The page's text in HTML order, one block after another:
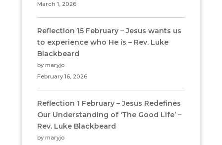
March 1, 2026
Reflection 15 February – Jesus wants us
to experience who He is – Rev. Luke
Blackbeard
by maryjo
February 16, 2026
Reflection 1 February – Jesus Redefines
Our Understanding of ‘The Good Life’ –
Rev. Luke Blackbeard
by maryjo